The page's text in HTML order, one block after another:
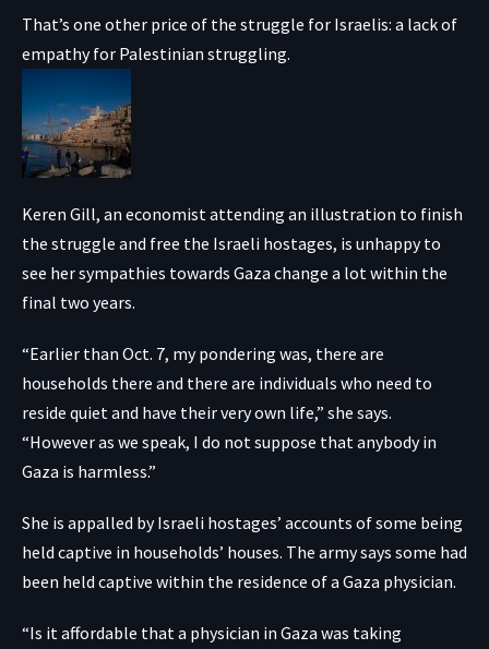
That’s one other price of the struggle for Israelis: a lack of
empathy for Palestinian struggling.
Keren Gill, an economist attending an illustration to finish
the struggle and free the Israeli hostages, is unhappy to
see her sympathies towards Gaza change a lot within the
final two years.
“Earlier than Oct. 7, my pondering was, there are
households there and there are individuals who need to
reside quiet and have their very own life,” she says.
“However as we speak, I do not suppose that anybody in
Gaza is harmless.”
She is appalled by Israeli hostages’ accounts of some being
held captive in households’ houses. The army says some had
been held captive within the residence of a Gaza physician.
“Is it affordable that a physician in Gaza was taking